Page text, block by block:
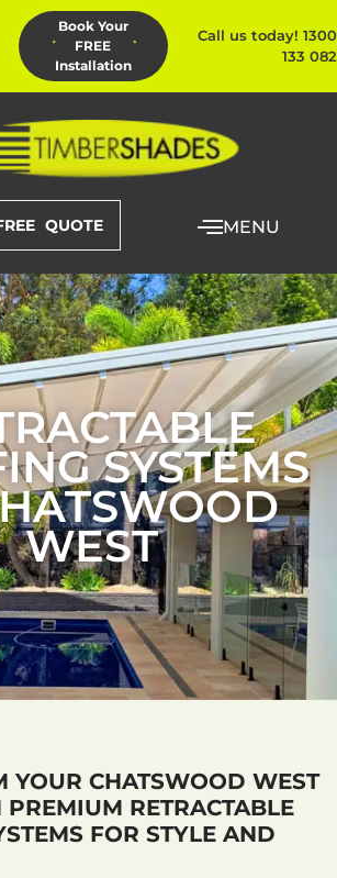
Book Your
FREE
Installation
Call us today! 1300
133 082
QUOTE MENU
SYSTEMS
WEST
YOUR CHATSWOOD WEST
RETRACTABLE
FOR STYLE AND